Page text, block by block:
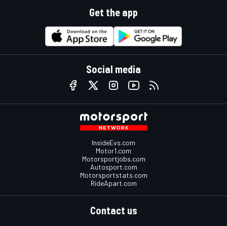
Get the app
Social media
InsideEvs.com
Motor1.com
Motorsportjobs.com
Autosport.com
Motorsportstats.com
RideApart.com
Contact us